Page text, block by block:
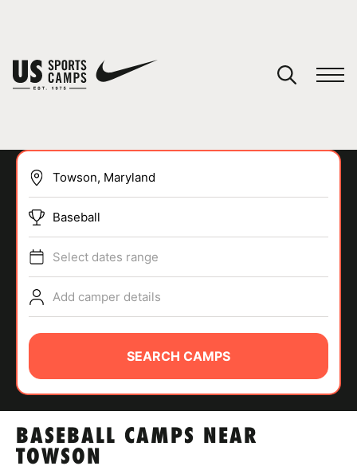
SPORTS
ABOUT
TIPS
BASEBALL CAMPS NEAR
TOWSON
Baseball
Select dates range
Add camper details
SEARCH CAMPS
You have no camps in your cart.